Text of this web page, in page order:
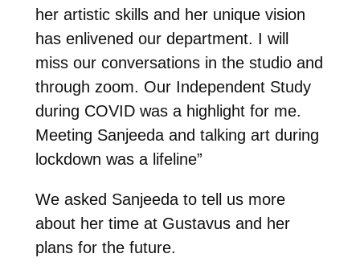
her artistic skills and her unique vision
has enlivened our department. I will
miss our conversations in the studio and
through zoom. Our Independent Study
during COVID was a highlight for me.
Meeting Sanjeeda and talking art during
lockdown was a lifeline”
We asked Sanjeeda to tell us more
about her time at Gustavus and her
plans for the future.